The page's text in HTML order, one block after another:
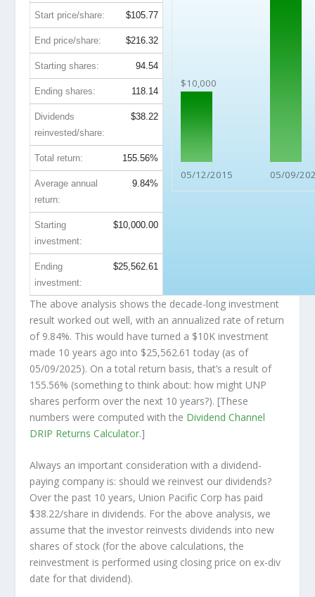
$10,000
05/12/2015 05/09/
Start price/share: $105.77
End price/share: $216.32
Starting shares: 94.54
Ending shares: 118.14
Dividends
reinvested/share:
$38.22
Total return: 155.56%
Average annual
return:
9.84%
Starting
investment:
$10,000.00
Ending
investment:
$25,562.61
The above analysis shows the decade-long investment
result worked out well, with an annualized rate of return
of 9.84%. This would have turned a $10K investment
made 10 years ago into $25,562.61 today (as of
05/09/2025). On a total return basis, that’s a result of
155.56% (something to think about: how might UNP
shares perform over the next 10 years?). [These
numbers were computed with the Dividend Channel
DRIP Returns Calculator.]
Always an important consideration with a dividend-
paying company is: should we reinvest our dividends?
Over the past 10 years, Union Pacific Corp has paid
$38.22/share in dividends. For the above analysis, we
assume that the investor reinvests dividends into new
shares of stock (for the above calculations, the
reinvestment is performed using closing price on ex-div
date for that dividend).